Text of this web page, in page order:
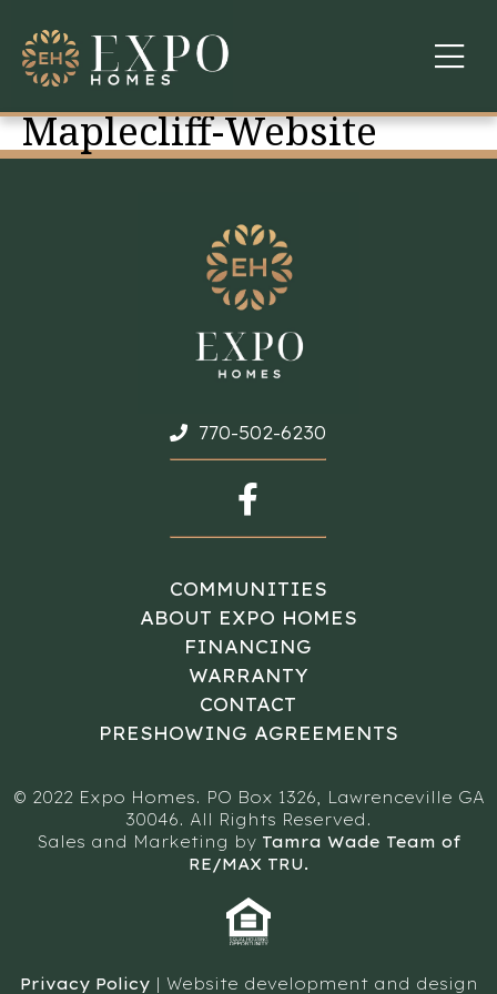
COMMUNITIES
FINANCING
WARRANTY
CONTACT
Maplecliff-Website
770-502-6230
COMMUNITIES
ABOUT EXPO HOMES
FINANCING
WARRANTY
CONTACT
PRESHOWING AGREEMENTS
© 2022 Expo Homes. PO Box 1326, Lawrenceville GA
30046. All Rights Reserved.
Sales and Marketing by Tamra Wade Team of
RE/MAX TRU.
Privacy Policy| Website development and design